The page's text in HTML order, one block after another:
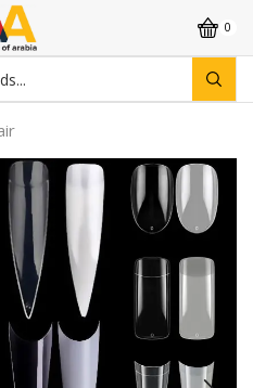
0
Search
input